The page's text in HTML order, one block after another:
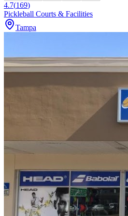
4.7(169)
Pickleball Courts & Facilities
Tampa